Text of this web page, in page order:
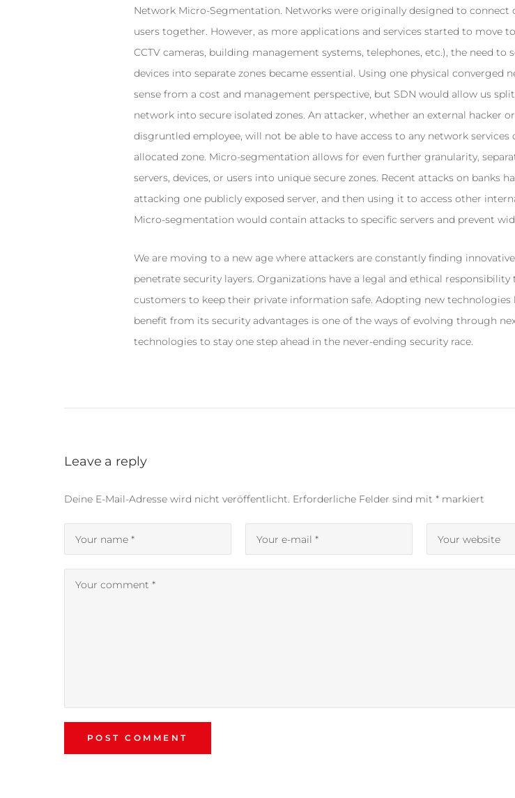
Network Micro-Segmentation. Networks were originally designed to connect
users together. However, as more applications and services started to move
CCTV cameras, building management systems, telephones, etc.), the need to
devices into separate zones became essential. Using one physical converged
sense from a cost and management perspective, but SDN would allow us
network into secure isolated zones. An attacker, whether an external hacker or
disgruntled employee, will not be able to have access to any network services
allocated zone. Micro-segmentation allows for even further granularity,
servers, devices, or users into unique secure zones. Recent attacks on banks
attacking one publicly exposed server, and then using it to access other
Micro-segmentation would contain attacks to specific servers and prevent
We are moving to a new age where attackers are constantly finding
penetrate security layers. Organizations have a legal and ethical responsibility
customers to keep their private information safe. Adopting new technologies
benefit from its security advantages is one of the ways of evolving through
technologies to stay one step ahead in the never-ending security race.
Leave a reply
Deine E-Mail-Adresse wird nicht veröffentlicht. Erforderliche Felder sind mit *markiert